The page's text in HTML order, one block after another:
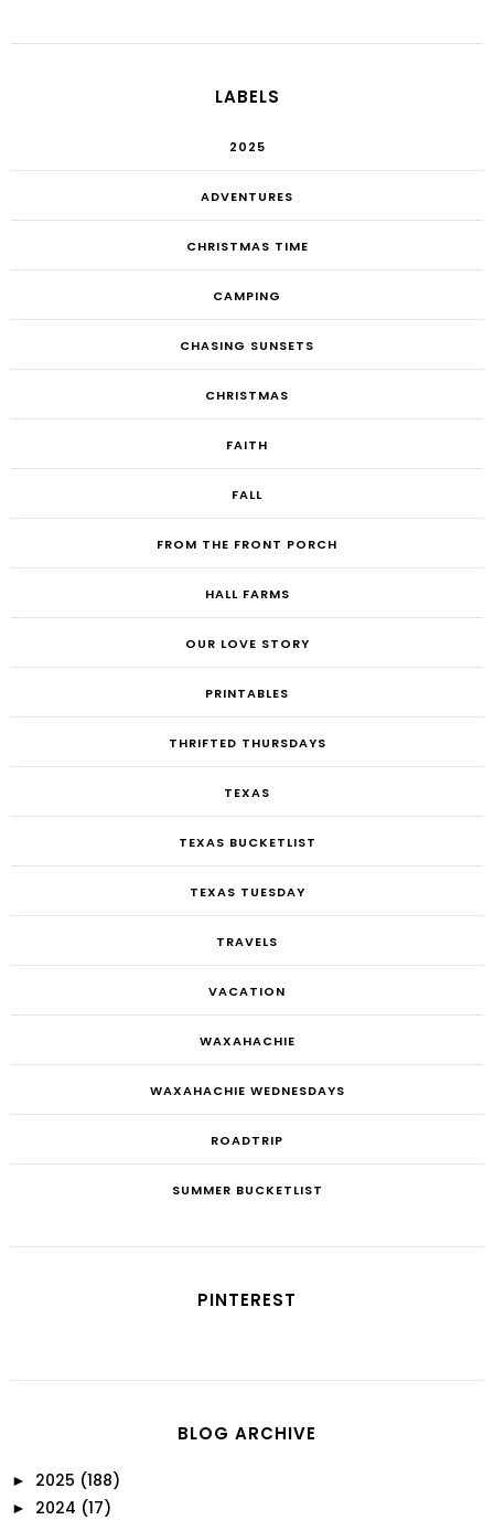
LABELS
2025
ADVENTURES
CHRISTMAS TIME
CAMPING
CHASING SUNSETS
CHRISTMAS
FAITH
FALL
FROM THE FRONT PORCH
HALL FARMS
OUR LOVE STORY
PRINTABLES
THRIFTED THURSDAYS
TEXAS
TEXAS BUCKETLIST
TEXAS TUESDAY
TRAVELS
VACATION
WAXAHACHIE
WAXAHACHIE WEDNESDAYS
ROADTRIP
SUMMER BUCKETLIST
PINTEREST
BLOG ARCHIVE
► 2025 (188)
► 2024 (17)